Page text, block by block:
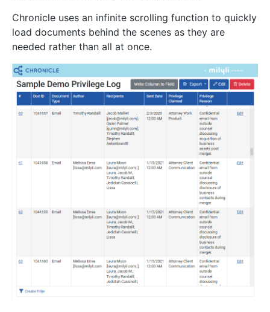
Chronicle uses an infinite scrolling function to quickly
load documents behind the scenes as they are
needed rather than all at once.